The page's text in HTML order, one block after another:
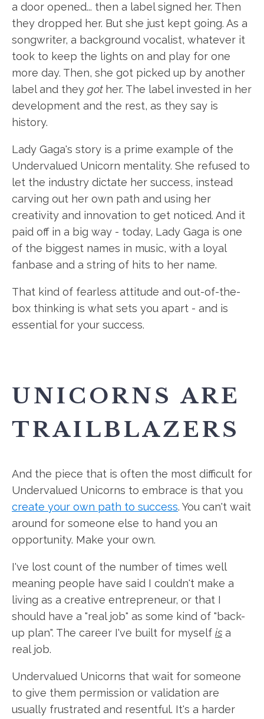
a door opened... then a label signed her. Then
they dropped her. But she just kept going. As a
songwriter, a background vocalist, whatever it
took to keep the lights on and play for one
more day. Then, she got picked up by another
label and they got her. The label invested in her
development and the rest, as they say is
history.
Lady Gaga's story is a prime example of the
Undervalued Unicorn mentality. She refused to
let the industry dictate her success, instead
carving out her own path and using her
creativity and innovation to get noticed. And it
paid off in a big way - today, Lady Gaga is one
of the biggest names in music, with a loyal
fanbase and a string of hits to her name.
That kind of fearless attitude and out-of-the-
box thinking is what sets you apart - and is
essential for your success.
UNICORNS ARE
TRAILBLAZERS
And the piece that is often the most difficult for
Undervalued Unicorns to embrace is that you
create your own path to success. You can't wait
around for someone else to hand you an
opportunity. Make your own.
I've lost count of the number of times well
meaning people have said I couldn't make a
living as a creative entrepreneur, or that I
should have a "real job" as some kind of "back-
up plan". The career I've built for myself is a
real job.
Undervalued Unicorns that wait for someone
to give them permission or validation are
usually frustrated and resentful. It's a harder